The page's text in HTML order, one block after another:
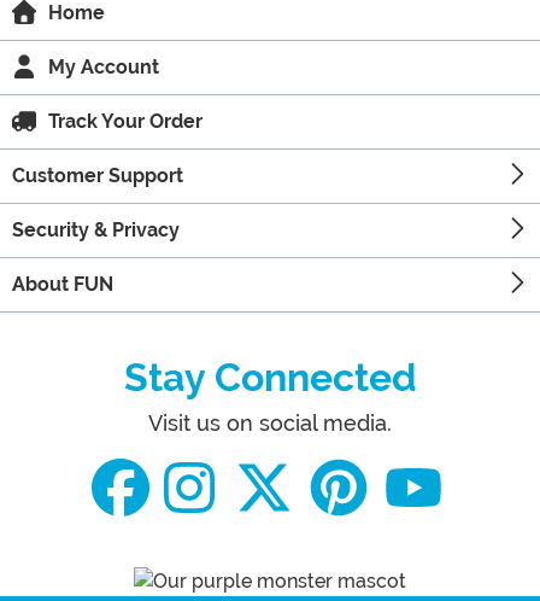
Home
My Account
Track Your Order
Customer Support
Security & Privacy
About FUN
Stay Connected
Visit us on social media.